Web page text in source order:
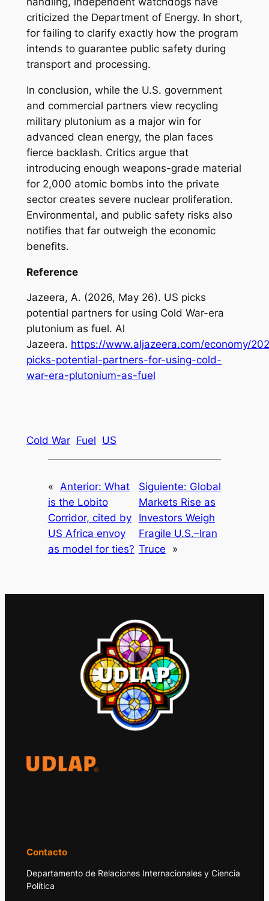
criticized the Department of Energy. In short,
for failing to clarify exactly how the program
intends to guarantee public safety during
transport and processing.
In conclusion, while the U.S. government
and commercial partners view recycling
military plutonium as a major win for
advanced clean energy, the plan faces
fierce backlash. Critics argue that
introducing enough weapons-grade material
for 2,000 atomic bombs into the private
sector creates severe nuclear proliferation.
Environmental, and public safety risks also
notifies that far outweigh the economic
benefits.
Reference
Jazeera, A. (2026, May 26). US picks
potential partners for using Cold War-era
plutonium as fuel. Al
Jazeera. https://www.aljazeera.com/economy/
picks-potential-partners-for-using-cold-
war-era-plutonium-as-fuel
Cold War Fuel US
« Anterior: What
is the Lobito
Corridor, cited by
US Africa envoy
as model for ties?
Siguiente: Global
Markets Rise as
Investors Weigh
Fragile U.S.–Iran
Truce
»
Contacto
Departamento de Relaciones Internacionales y Ciencia
Política